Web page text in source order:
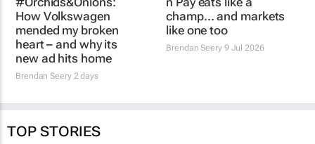
#Orchids&Onions:
How Volkswagen
mended my broken
heart – and why its
new ad hits home
Brendan Seery 2 days
#Orchids&Onions: Pick
n Pay eats like a
champ… and markets
like one too
TOP STORIES